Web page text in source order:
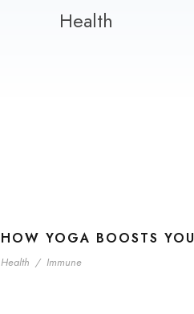
Health
HOW YOGA BOOSTS
Health / Immune